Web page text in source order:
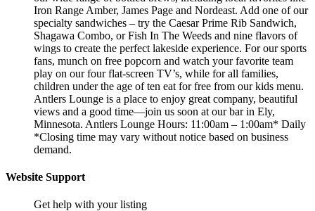
Iron Range Amber, James Page and Nordeast. Add one of our
specialty sandwiches – try the Caesar Prime Rib Sandwich,
Shagawa Combo, or Fish In The Weeds and nine flavors of
wings to create the perfect lakeside experience. For our sports
fans, munch on free popcorn and watch your favorite team
play on our four flat-screen TV’s, while for all families,
children under the age of ten eat for free from our kids menu.
Antlers Lounge is a place to enjoy great company, beautiful
views and a good time—join us soon at our bar in Ely,
Minnesota. Antlers Lounge Hours: 11:00am – 1:00am* Daily
*Closing time may vary without notice based on business
demand.
Website Support
Get help with your listing